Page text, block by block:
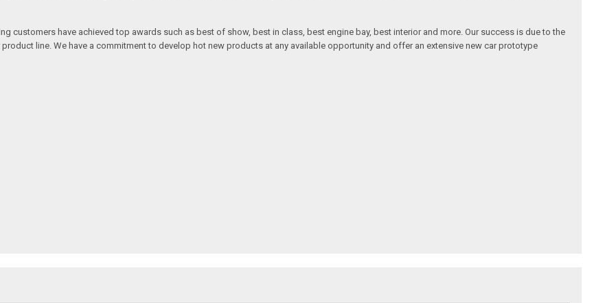
customers have achieved top awards such as best of show, best in class, best engine bay, best interior and more. Our success is due to the
line. We have a commitment to develop hot new products at any available opportunity and offer an extensive new car prototype